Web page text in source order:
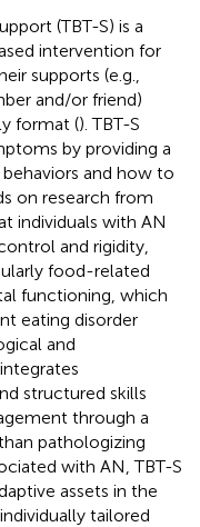
(TBT-S) is a
intervention for
supports (e.g.,
and/or friend)
format (). TBT-S
by providing a
and how to
on research from
individuals with AN
and rigidity,
food-related
functioning, which
eating disorder
and
structured skills
through a
pathologizing
with AN, TBT-S
assets in the
tailored